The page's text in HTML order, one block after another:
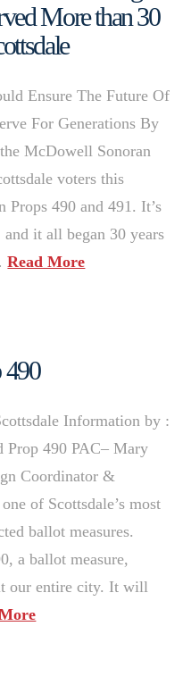
More than 30
Ensure The Future Of
For Generations By
McDowell Sonoran
voters this
Props 490 and 491. It’s
and it all began 30 years
Read More
490
Information by :
Prop 490 PAC– Mary
Coordinator &
of Scottsdale’s most
ballot measures.
a ballot measure,
our entire city. It will